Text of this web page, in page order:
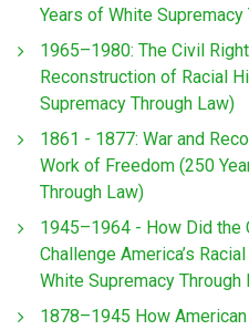
Years of White Supremacy
1965–1980: The Civil
Reconstruction of Racial
Supremacy Through Law)
1861 - 1877: War and
Work of Freedom (250
Through Law)
1945–1964 - How Did the
Challenge America’s
White Supremacy Through
1878–1945 How